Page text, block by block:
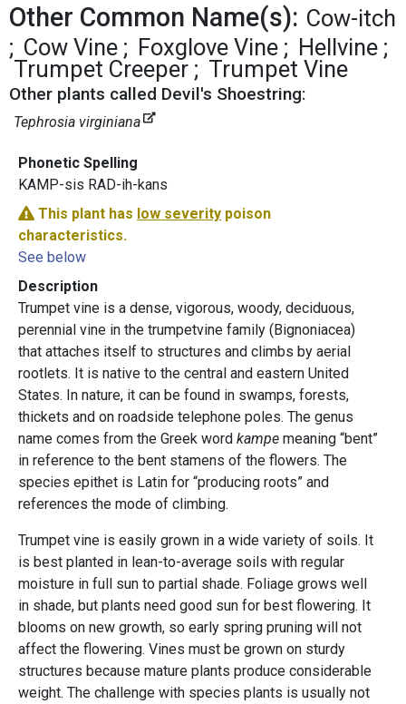
Other Common Name(s): Cow-itch
Cow Vine
Foxglove Vine
Hellvine
Trumpet Creeper
Trumpet Vine
Other plants called Devil's Shoestring:
Tephrosia virginiana
Phonetic Spelling
KAMP-sis RAD-ih-kans
This plant has low severity poison
characteristics.
See below
Description
Trumpet vine is a dense, vigorous, woody, deciduous,
perennial vine in the trumpetvine family (Bignoniacea)
that attaches itself to structures and climbs by aerial
rootlets. It is native to the central and eastern United
States. In nature, it can be found in swamps, forests,
thickets and on roadside telephone poles. The genus
name comes from the Greek word kampe meaning “bent”
in reference to the bent stamens of the flowers. The
species epithet is Latin for “producing roots” and
references the mode of climbing.
Trumpet vine is easily grown in a wide variety of soils. It
is best planted in lean-to-average soils with regular
moisture in full sun to partial shade. Foliage grows well
in shade, but plants need good sun for best flowering. It
blooms on new growth, so early spring pruning will not
affect the flowering. Vines must be grown on sturdy
structures because mature plants produce considerable
weight. The challenge with species plants is usually not